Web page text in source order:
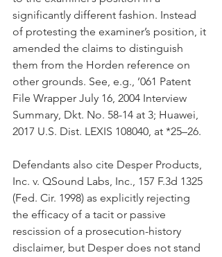
significantly different fashion. Instead
of protesting the examiner’s position, it
amended the claims to distinguish
them from the Horden reference on
other grounds. See, e.g., ’061 Patent
File Wrapper July 16, 2004 Interview
Summary, Dkt. No. 58-14 at 3; Huawei,
2017 U.S. Dist. LEXIS 108040, at *25–26.
Defendants also cite Desper Products,
Inc. v. QSound Labs, Inc., 157 F.3d 1325
(Fed. Cir. 1998) as explicitly rejecting
the efficacy of a tacit or passive
rescission of a prosecution-history
disclaimer, but Desper does not stand